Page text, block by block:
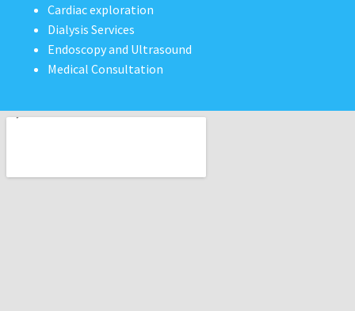
Cardiac exploration
Dialysis Services
Endoscopy and Ultrasound
Medical Consultation